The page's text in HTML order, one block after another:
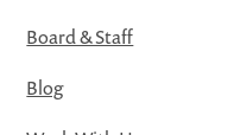
Board & Staff
Blog